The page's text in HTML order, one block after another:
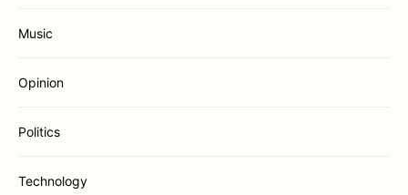
Music
Opinion
Politics
Technology